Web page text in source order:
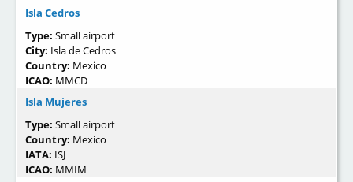
Isla Cedros
Type: Small airport
City: Isla de Cedros
Country: Mexico
ICAO: MMCD
Isla Mujeres
Type: Small airport
Country: Mexico
IATA: ISJ
ICAO: MMIM